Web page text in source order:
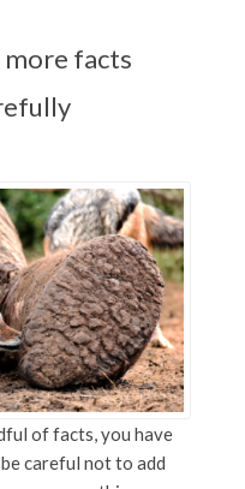
facts
of facts, you have
careful not to add